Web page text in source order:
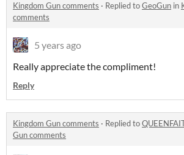
Kingdom Gun comments · Replied toGeoGun in
comments
5 years ago
Really appreciate the compliment!
Reply
Kingdom Gun comments · Replied to
Gun comments